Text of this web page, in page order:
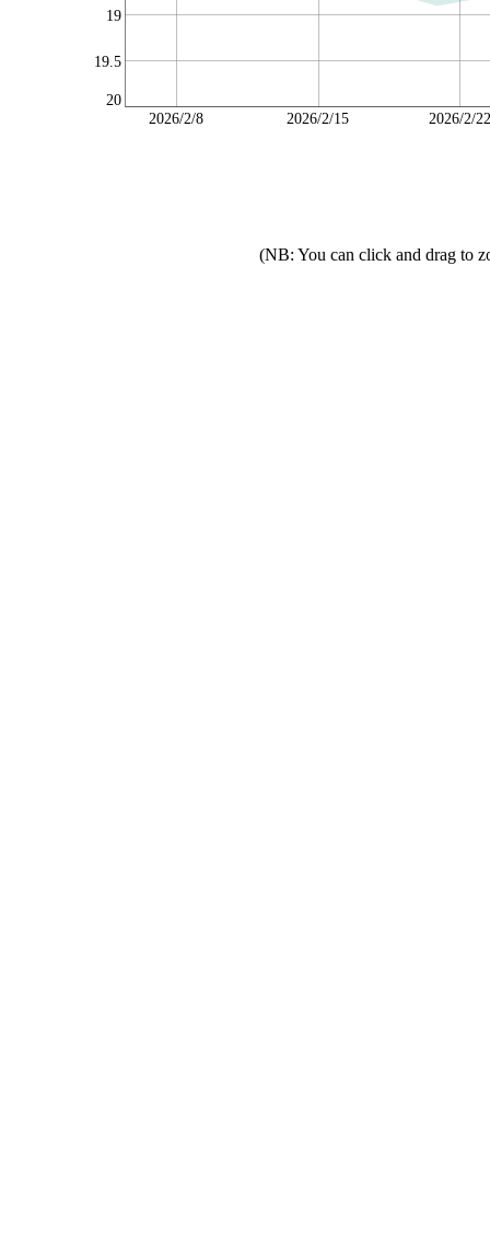
20
19.5
19
2026/2/8 2026/2/15 2026/2/22
(NB: You can click and drag to